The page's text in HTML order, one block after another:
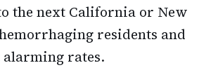
the next California or New
residents and
alarming rates.